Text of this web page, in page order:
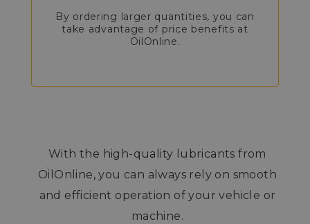
By ordering larger quantities, you can
take advantage of price benefits at
OilOnline.
With the high-quality lubricants from
OilOnline, you can always rely on smooth
and efficient operation of your vehicle or
machine.